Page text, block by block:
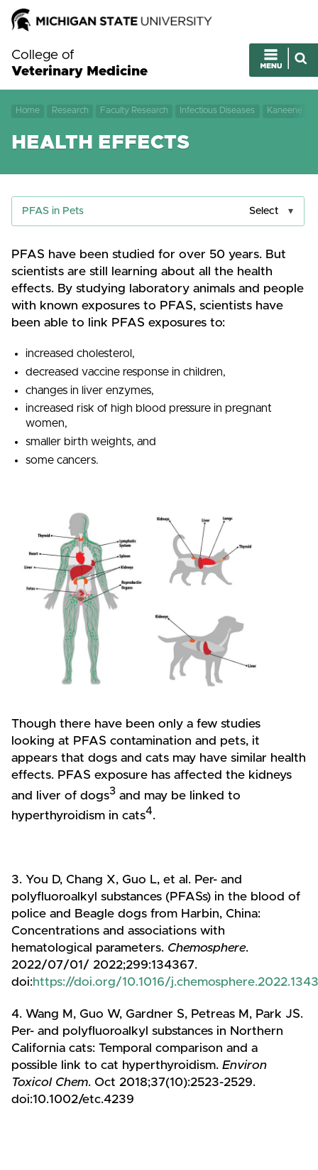
College of
Veterinary Medicine
Home Research Faculty Research Infectious Diseases Kaneene
HEALTH EFFECTS
PFAS in Pets Select
PFAS have been studied for over 50 years. But
scientists are still learning about all the health
effects. By studying laboratory animals and people
with known exposures to PFAS, scientists have
been able to link PFAS exposures to:
increased cholesterol,
decreased vaccine response in children,
changes in liver enzymes,
increased risk of high blood pressure in pregnant
women,
smaller birth weights, and
some cancers.
Though there have been only a few studies
looking at PFAS contamination and pets, it
appears that dogs and cats may have similar health
effects. PFAS exposure has affected the kidneys
and liver of dogs3 and may be linked to
hyperthyroidism in cats4.
3. You D, Chang X, Guo L, et al. Per- and
polyfluoroalkyl substances (PFASs) in the blood of
police and Beagle dogs from Harbin, China:
Concentrations and associations with
hematological parameters. Chemosphere.
2022/07/01/ 2022;299:134367.
doi:https://doi.org/10.1016/
4. Wang M, Guo W, Gardner S, Petreas M, Park JS.
Per- and polyfluoroalkyl substances in Northern
California cats: Temporal comparison and a
possible link to cat hyperthyroidism. Environ
Toxicol Chem. Oct 2018;37(10):2523-2529.
doi:10.1002/etc.4239